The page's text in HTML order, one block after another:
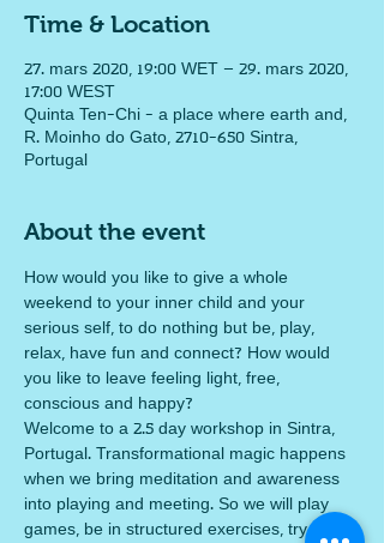
Time & Location
27. mars 2020, 19:00 WET – 29. mars 2020,
17:00 WEST
Quinta Ten-Chi - a place where earth and,
R. Moinho do Gato, 2710-650 Sintra,
Portugal
About the event
How would you like to give a whole
weekend to your inner child and your
serious self, to do nothing but be, play,
relax, have fun and connect? How would
you like to leave feeling light, free,
conscious and happy?
Welcome to a 2.5 day workshop in Sintra,
Portugal. Transformational magic happens
when we bring meditation and awareness
into playing and meeting. So we will play
games, be in structured exercises, try silly